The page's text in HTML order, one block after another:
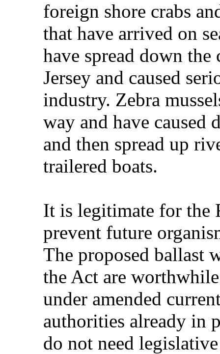
foreign shore crabs
that have arrived on
have spread down
Jersey and caused
industry. Zebra
way and have caused
and then spread up
trailered boats.
It is legitimate for the
prevent future
The proposed ballast
the Act are
under amended
authorities already in
do not need